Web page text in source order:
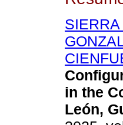
in the
León,